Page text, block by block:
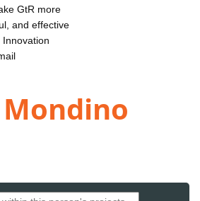
GtR more
and effective